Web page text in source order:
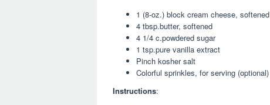
1 (8-oz.) block cream cheese, softened
4 tbsp.butter, softened
4 1/4 c.powdered sugar
1 tsp.pure vanilla extract
Pinch kosher salt
Colorful sprinkles, for serving (optional)
Instructions: